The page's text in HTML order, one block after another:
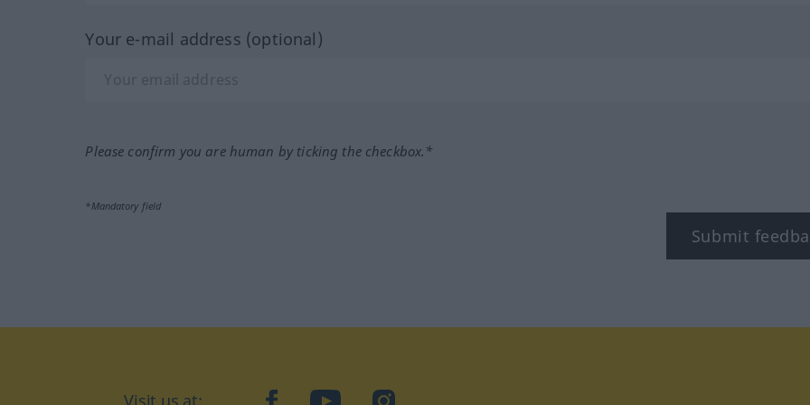
Your e-mail address (optional)
Please confirm you are human by ticking the checkbox.*
*Mandatory field
Submit
facebookYouTubeInstagram